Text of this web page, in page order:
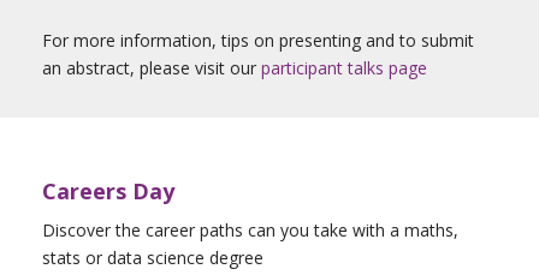
For more information, tips on presenting and to submit
an abstract, please visit our participant talks page
Careers Day
Discover the career paths can you take with a maths,
stats or data science degree